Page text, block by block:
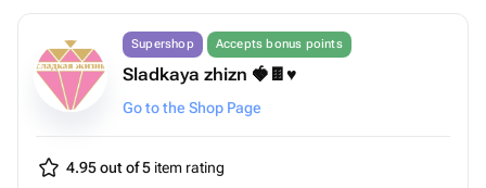
Supershop Accepts bonus points
Sladkaya zhizn 🍓🍫♥️
Go to the Shop Page
4.95 out of 5 item rating